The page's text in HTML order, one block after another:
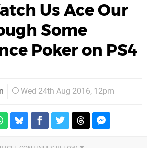
Us Ace Our
Some
Poker on PS4
Wed 24th Aug 2016, 12pm